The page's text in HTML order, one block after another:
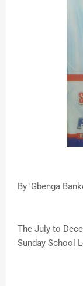
By 'Gbenga
The July to
Sunday School